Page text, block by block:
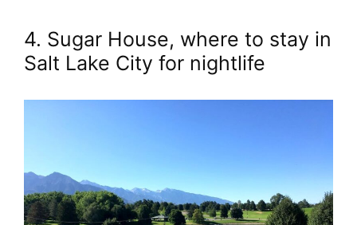
4. Sugar House, where to stay in
Salt Lake City for nightlife